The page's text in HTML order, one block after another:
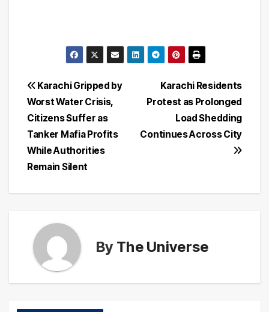
Post
navigation
Karachi Residents
Protest as Prolonged
Load Shedding
Continues Across City
Karachi Gripped by
Worst Water Crisis,
Citizens Suffer as
Tanker Mafia Profits
While Authorities
Remain Silent
By The Universe